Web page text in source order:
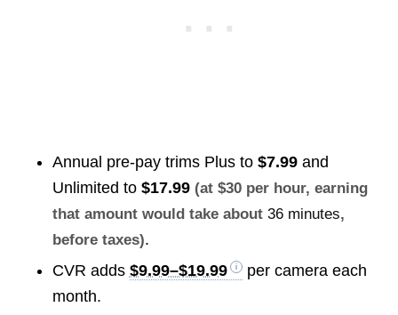
Annual pre-pay trims Plus to $7.99and
Unlimited to $17.99 (at $30 per hour, earning
that amount would take about 36 minutes,
before taxes).
CVR adds $9.99–$19.99
per camera each
month.